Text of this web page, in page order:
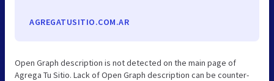
AGREGATUSITIO.COM.AR
Open Graph description is not detected on the main page of
Agrega Tu Sitio. Lack of Open Graph description can be counter-